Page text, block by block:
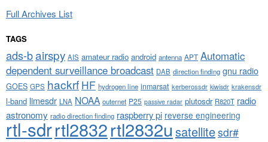
Full Archives List
TAGS
ads-bairspy AIS amateur radio android antenna APT Automatic
dependent surveillance broadcast DAB direction finding gnu radio
GOES GPS hackrf HF hydrogen line inmarsat kerberossdr kiwisdr krakensdr
l-band limesdr LNA NOAA outernet P25 passive radar plutosdr R820T radio
astronomy radio direction finding raspberry pi reverse engineering
rtl-sdrrtl2832rtl2832u satellitesdr#